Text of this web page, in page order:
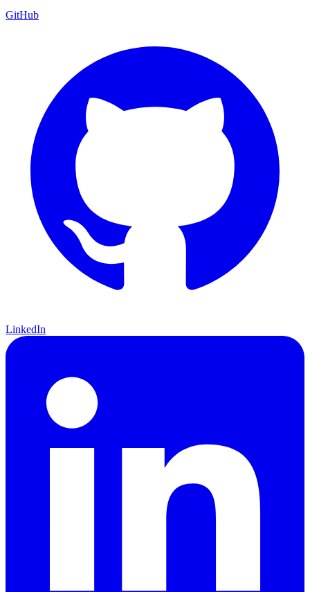
GitHub
LinkedIn